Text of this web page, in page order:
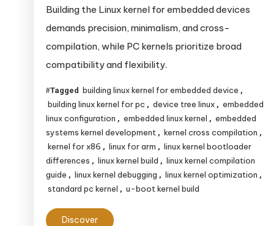
Linux
Kernel
for
Embedded
Devices
vs.
Standard
PCs:
Key
Differences
Building the Linux kernel for embedded devices
demands precision, minimalism, and cross-
compilation, while PC kernels prioritize broad
compatibility and flexibility.
Tagged building linux kernel for embedded device ,
building linux kernel for pc , device tree linux , embedded
linux configuration , embedded linux kernel , embedded
systems kernel development , kernel cross compilation ,
kernel for x86 , linux for arm , linux kernel bootloader
differences , linux kernel build , linux kernel compilation
guide , linux kernel debugging , linux kernel optimization ,
standard pc kernel , u-boot kernel build
Discover